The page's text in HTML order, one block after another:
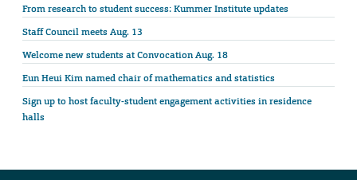
From research to student success: Kummer Institute updates
Staff Council meets Aug. 13
Welcome new students at Convocation Aug. 18
Eun Heui Kim named chair of mathematics and statistics
Sign up to host faculty-student engagement activities in residence
halls